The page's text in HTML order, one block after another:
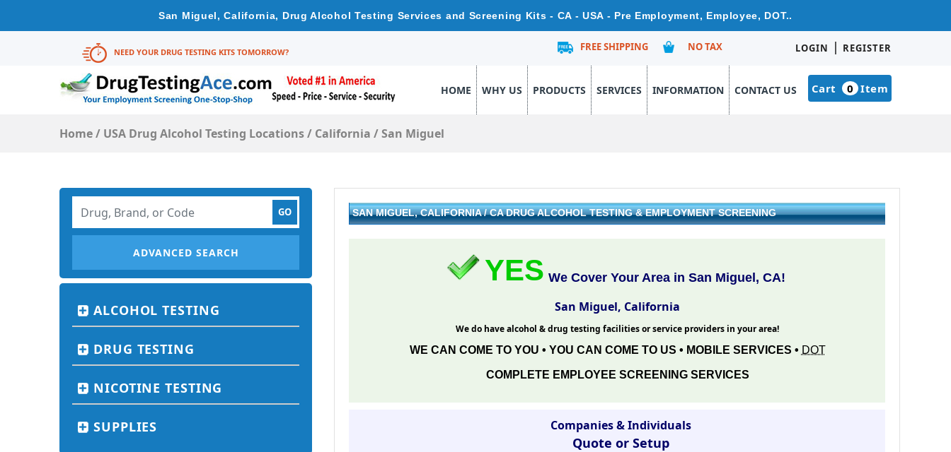
San Miguel, California, Drug Alcohol Testing Services and Screening Kits - CA - USA - Pre Employment, Employee, DOT..
NEED YOUR DRUG TESTING KITS TOMORROW? FREE SHIPPING NO TAX LOGIN | REGISTER
HOME WHY US PRODUCTS SERVICES INFORMATION CONTACT US Cart 0 Item
Home/ USA Drug Alcohol Testing Locations/ California /San Miguel
ADVANCED SEARCH
ALCOHOL TESTING
DRUG TESTING
NICOTINE TESTING
SUPPLIES
SAN MIGUEL, CALIFORNIA / CA DRUG ALCOHOL TESTING & EMPLOYMENT SCREENING
YES We Cover Your Area in San Miguel, CA!
San Miguel, California
We do have alcohol & drug testing facilities or service providers in your area!
WE CAN COME TO YOU • YOU CAN COME TO US • MOBILE SERVICES • DOT
COMPLETE EMPLOYEE SCREENING SERVICES
Companies & Individuals
Quote or Setup